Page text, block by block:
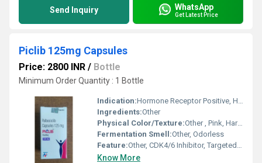
Send Inquiry WhatsApp
Get Latest Price
Piclib 125mg Capsules
Price: 2800 INR / Bottle
Minimum Order Quantity : 1 Bottle
Indication:Hormone Receptor Positive, HER2-negative Advanced or Metastatic Breast Cancer
Ingredients:Other
Physical Color/Texture:Other , Pink, Hard Gelatin Capsule
Fermentation Smell:Other, Odorless
Feature:Other, CDK4/6 Inhibitor, Targeted Therapy
Know More